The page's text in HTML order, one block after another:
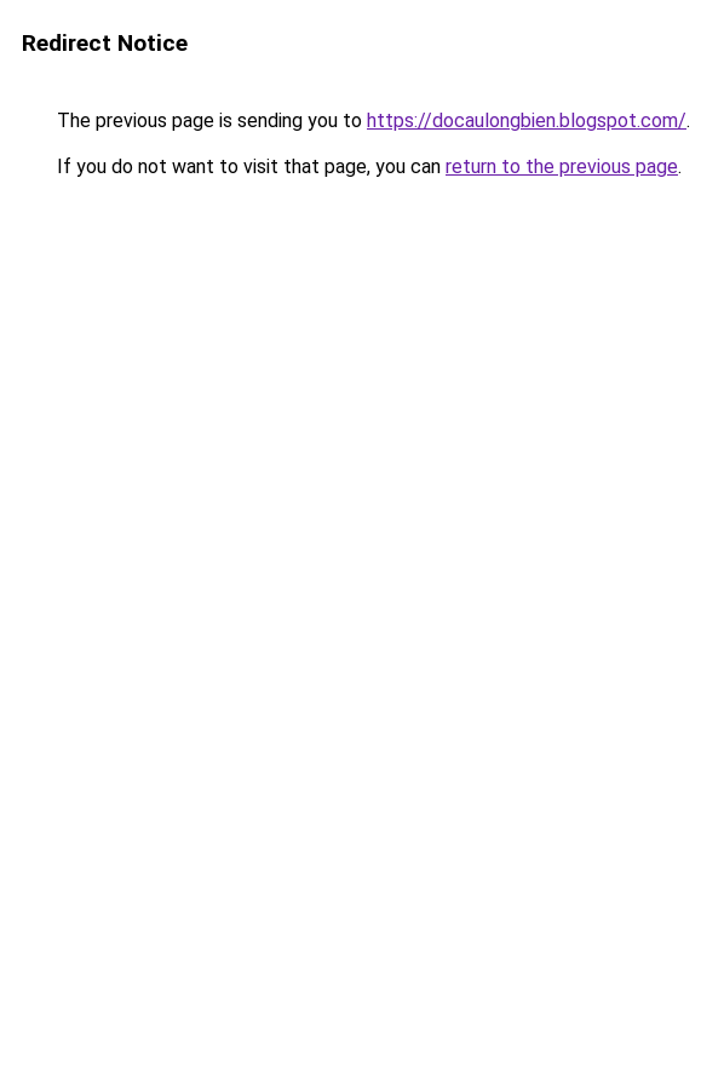
Redirect Notice
The previous page is sending you to https://docaulongbien.blogspot.com/.
If you do not want to visit that page, you can return to the previous page.